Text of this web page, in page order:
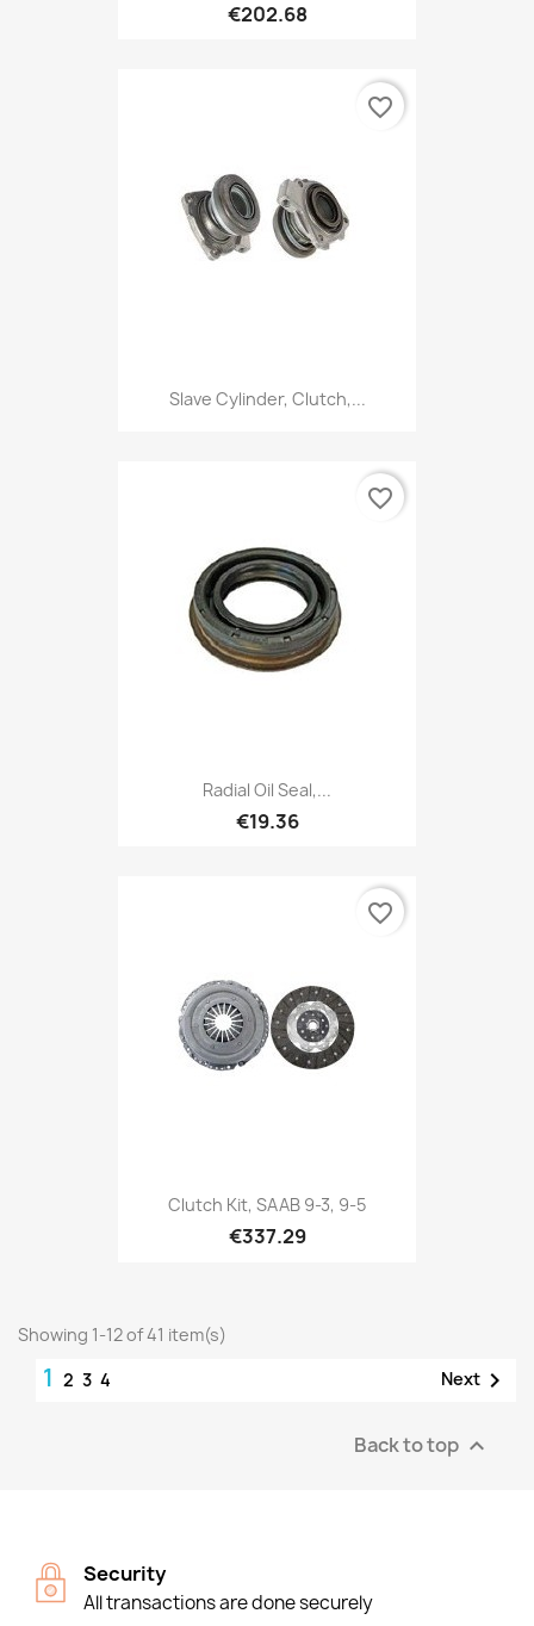
€202.68
Slave Cylinder, Clutch,...
favorite_border
Radial Oil Seal,...
€19.36
favorite_border
Clutch Kit, SAAB 9-3, 9-5
€337.29
favorite_border
Showing 1-12 of 41 item(s)
1 2 3 4 Next 
Back to top 
Security
All transactions are done securely